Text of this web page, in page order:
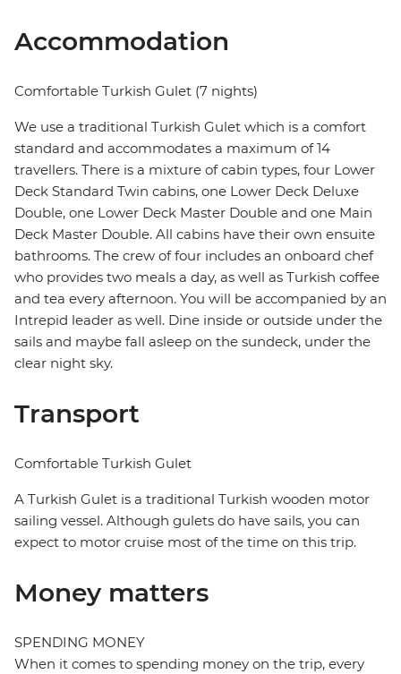
Accommodation
Comfortable Turkish Gulet (7 nights)
We use a traditional Turkish Gulet which is a comfort
standard and accommodates a maximum of 14
travellers. There is a mixture of cabin types, four Lower
Deck Standard Twin cabins, one Lower Deck Deluxe
Double, one Lower Deck Master Double and one Main
Deck Master Double. All cabins have their own ensuite
bathrooms. The crew of four includes an onboard chef
who provides two meals a day, as well as Turkish coffee
and tea every afternoon. You will be accompanied by an
Intrepid leader as well. Dine inside or outside under the
sails and maybe fall asleep on the sundeck, under the
clear night sky.
Transport
Comfortable Turkish Gulet
A Turkish Gulet is a traditional Turkish wooden motor
sailing vessel. Although gulets do have sails, you can
expect to motor cruise most of the time on this trip.
Money matters
SPENDING MONEY
When it comes to spending money on the trip, every